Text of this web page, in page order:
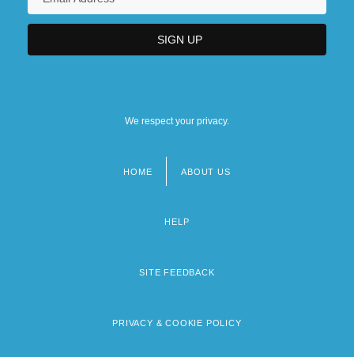
We respect your privacy.
HOME ABOUT US
HELP
SITE FEEDBACK
PRIVACY & COOKIE POLICY